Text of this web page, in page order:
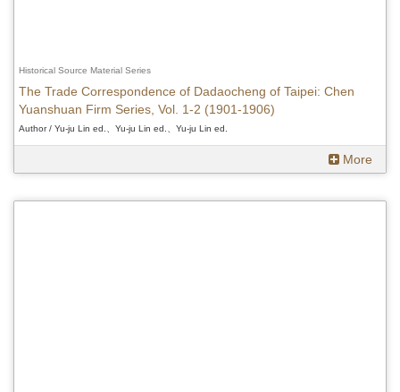
Historical Source Material Series
The Trade Correspondence of Dadaocheng of Taipei: Chen
Yuanshuan Firm Series, Vol. 1-2 (1901-1906)
Author / Yu-ju Lin ed.、Yu-ju Lin ed.、Yu-ju Lin ed.
More